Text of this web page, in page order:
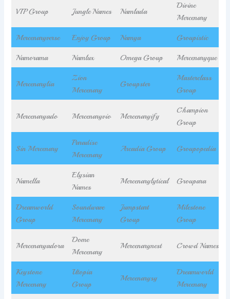
VIP Group Jungle Names Namlada
Divine
Mercenary
Mercenaryverse Enjoy Group Namya Groupistic
Namorama Namlux Omega Group Mercenaryque
Mercenarylia
Zion
Mercenary
Groupster
Masterclass
Group
Mercenaryado Mercenaryvio Mercenaryify
Champion
Group
Sin Mercenary
Paradise
Mercenary
Arcadia Group Groupopedia
Namella
Elysian
Names
Mercenarylytical Groupara
Dreamworld
Group
Soundwave
Mercenary
Jumpstart
Group
Milestone
Group
Mercenaryadora
Dome
Mercenary
Mercenarynest Crowd Names
Keystone
Mercenary
Utopia
Group
Mercenarysy
Dreamworld
Mercenary